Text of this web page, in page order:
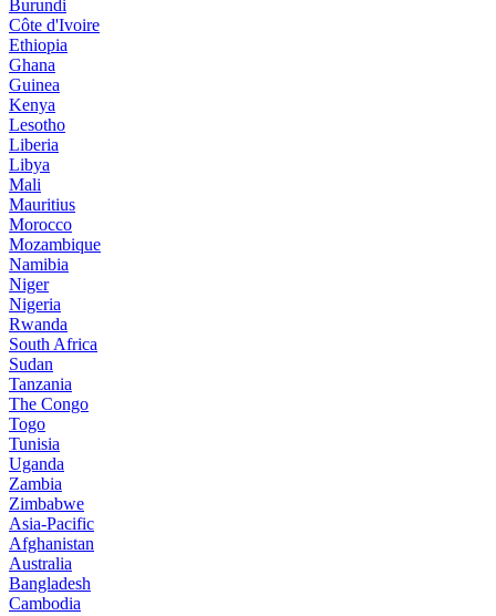
Burundi
Côte d'Ivoire
Ethiopia
Ghana
Guinea
Kenya
Lesotho
Liberia
Libya
Mali
Mauritius
Morocco
Mozambique
Namibia
Niger
Nigeria
Rwanda
South Africa
Sudan
Tanzania
The Congo
Togo
Tunisia
Uganda
Zambia
Zimbabwe
Asia-Pacific
Afghanistan
Australia
Bangladesh
Cambodia